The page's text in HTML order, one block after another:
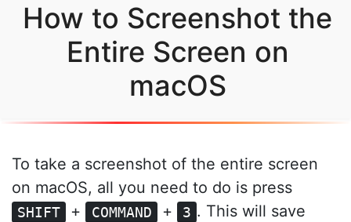
How to Screenshot the
Entire Screen on
macOS
To take a screenshot of the entire screen
on macOS, all you need to do is press
SHIFT + COMMAND + 3 . This will save